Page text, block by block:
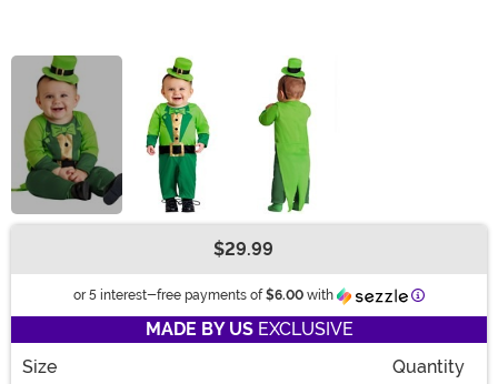
$29.99
or 5 interest-free payments of $6.00 with Information
MADE BY USEXCLUSIVE
Size
Quantity